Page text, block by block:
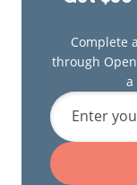
Complete
through
a
Enter